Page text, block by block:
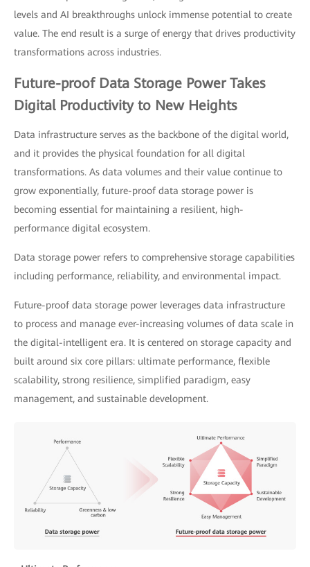
levels and AI breakthroughs unlock immense potential to create
value. The end result is a surge of energy that drives productivity
transformations across industries.
Future-proof Data Storage Power Takes
Digital Productivity to New Heights
Data infrastructure serves as the backbone of the digital world,
and it provides the physical foundation for all digital
transformations. As data volumes and their value continue to
grow exponentially, future-proof data storage power is
becoming essential for maintaining a resilient, high-
performance digital ecosystem.
Data storage power refers to comprehensive storage capabilities
including performance, reliability, and environmental impact.
Future-proof data storage power leverages data infrastructure
to process and manage ever-increasing volumes of data scale in
the digital-intelligent era. It is centered on storage capacity and
built around six core pillars: ultimate performance, flexible
scalability, strong resilience, simplified paradigm, easy
management, and sustainable development.